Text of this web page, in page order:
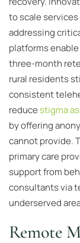
to scale
addressing
platforms
three-month
rural residents
consistent
reducestigma
by offering
cannot provide.
primary care
support from
consultants via
underserved
Remote